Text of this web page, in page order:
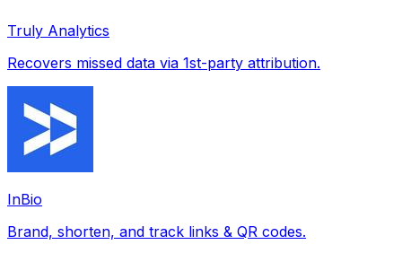
Truly Analytics
Recovers missed data via 1st-party attribution.
InBio
Brand, shorten, and track links & QR codes.